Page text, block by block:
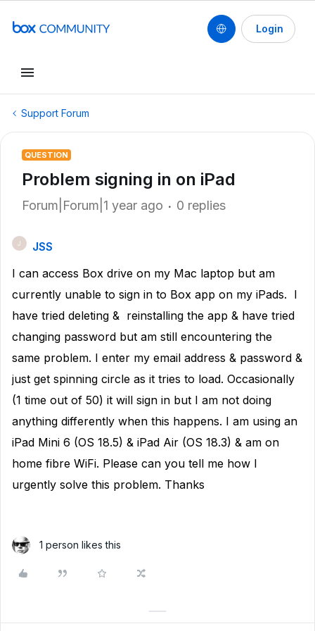
Login
Support Forum
QUESTION
Problem signing in on iPad
Forum|Forum|1 year ago 0 replies
J
JSS
I can access Box drive on my Mac laptop but am
currently unable to sign in to Box app on my iPads. I
have tried deleting & reinstalling the app & have tried
changing password but am still encountering the
same problem. I enter my email address & password &
just get spinning circle as it tries to load. Occasionally
(1 time out of 50) it will sign in but I am not doing
anything differently when this happens. I am using an
iPad Mini 6 (OS 18.5) & iPad Air (OS 18.3) & am on
home fibre WiFi. Please can you tell me how I
urgently solve this problem. Thanks
1 person likes this